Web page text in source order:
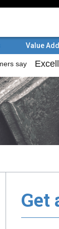
Value
Get